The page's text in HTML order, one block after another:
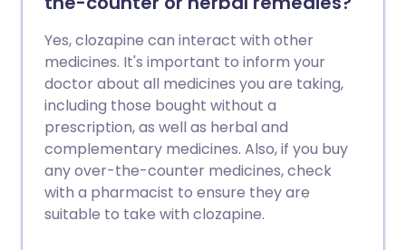
Yes, clozapine can interact with other
medicines. It's important to inform your
doctor about all medicines you are taking,
including those bought without a
prescription, as well as herbal and
complementary medicines. Also, if you buy
any over-the-counter medicines, check
with a pharmacist to ensure they are
suitable to take with clozapine.